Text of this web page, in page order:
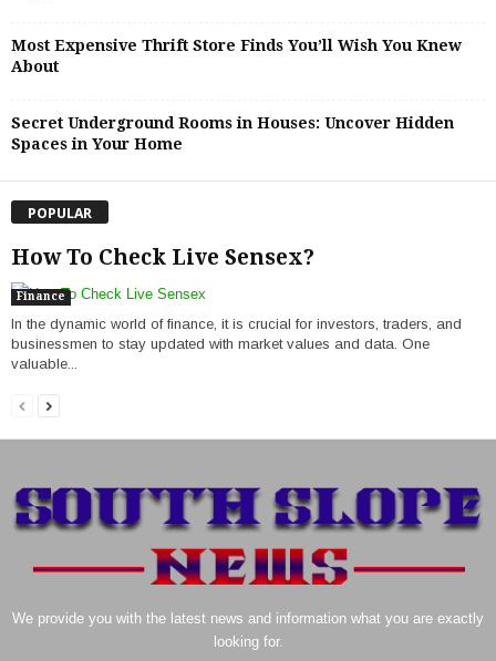
Most Expensive Thrift Store Finds You’ll Wish You Knew
About
Secret Underground Rooms in Houses: Uncover Hidden
Spaces in Your Home
POPULAR
How To Check Live Sensex?
Finance
In the dynamic world of finance, it is crucial for investors, traders, and
businessmen to stay updated with market values and data. One
valuable...
We provide you with the latest news and information what you are exactly
looking for.